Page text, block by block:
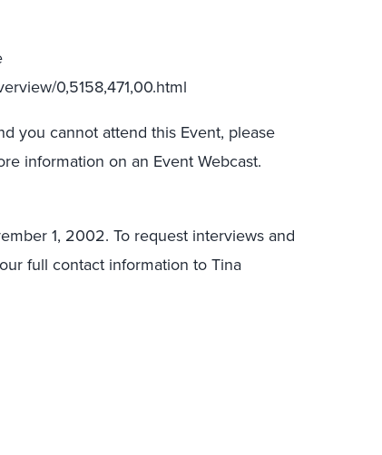
0,5158,471,00.html
you cannot attend this Event, please
information on an Event Webcast.
1, 2002. To request interviews and
full contact information to Tina